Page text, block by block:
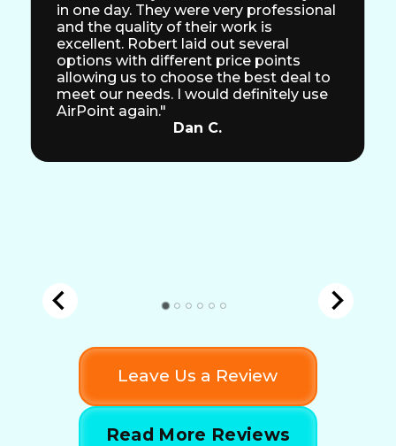
in one day. They were very professional
and the quality of their work is
excellent. Robert laid out several
options with different price points
allowing us to choose the best deal to
meet our needs. I would definitely use
AirPoint again."
Dan C.
Leave Us a Review
Read More Reviews